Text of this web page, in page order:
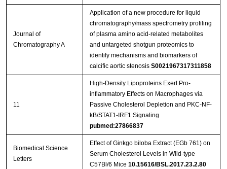
Journal of
Chromatography A
Application of a new procedure for liquid
chromatography/mass spectrometry profiling
of plasma amino acid-related metabolites
and untargeted shotgun proteomics to
identify mechanisms and biomarkers of
calcific aortic stenosis S0021967317311858
11
High-Density Lipoproteins Exert Pro-
inflammatory Effects on Macrophages via
Passive Cholesterol Depletion and PKC-NF-
kB/STAT1-IRF1 Signaling
pubmed:27866837
Biomedical Science
Letters
Effect of Ginkgo biloba Extract (EGb 761) on
Serum Cholesterol Levels in Wild-type
C57Bl/6 Mice 10.15616/BSL.2017.23.2.80